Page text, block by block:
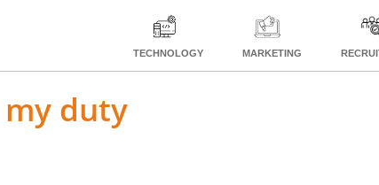
TECHNOLOGY MARKETING
my duty